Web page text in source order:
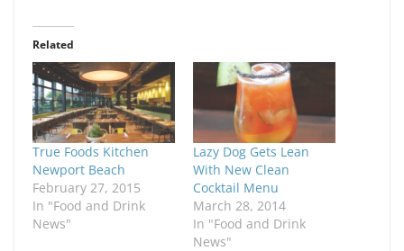
Related
True Foods Kitchen
Newport Beach
February 27, 2015
In "Food and Drink
News"
Lazy Dog Gets Lean
With New Clean
Cocktail Menu
March 28, 2014
In "Food and Drink
News"